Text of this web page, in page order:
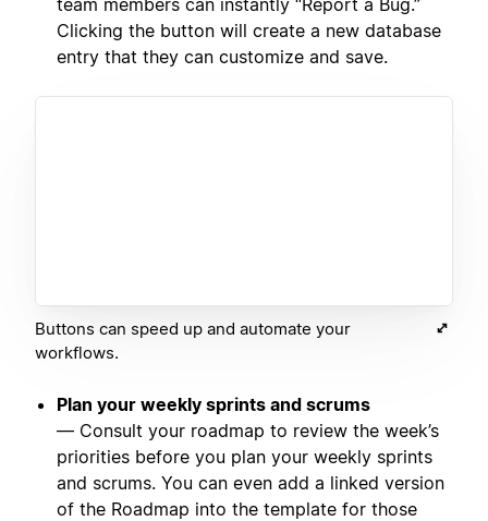
Clicking the button will create a new database
entry that they can customize and save.
Buttons can speed up and automate your
workflows.
Plan your weekly sprints and scrums
— Consult your roadmap to review the week’s
priorities before you plan your weekly sprints
and scrums. You can even add a linked version
of the Roadmap into the template for those